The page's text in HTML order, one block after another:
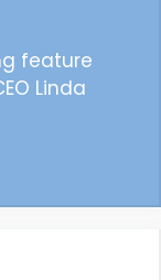
feature
Linda